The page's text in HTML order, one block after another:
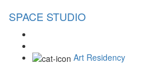
SPACE STUDIO
Art Residency